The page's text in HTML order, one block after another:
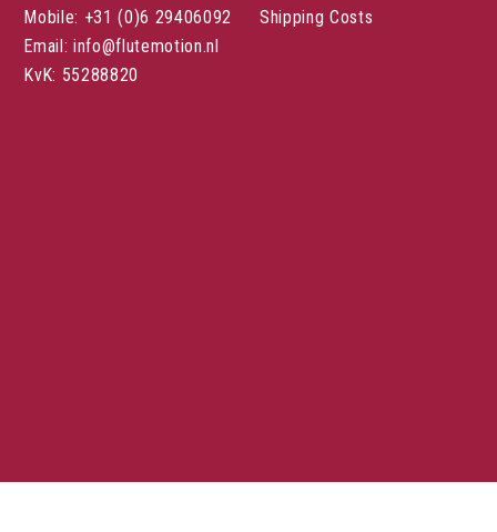
Mobile: +31 (0)6 29406092
Email: info@flutemotion.nl
KvK: 55288820
Shipping Costs